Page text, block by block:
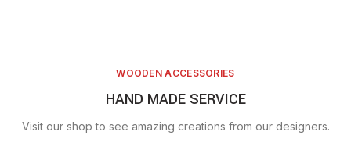
WOODEN ACCESSORIES
HAND MADE SERVICE
Visit our shop to see amazing creations from our designers.